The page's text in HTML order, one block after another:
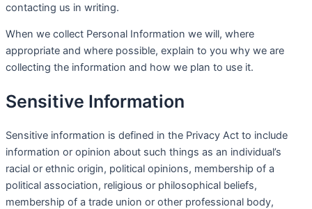
contacting us in writing.
When we collect Personal Information we will, where
appropriate and where possible, explain to you why we are
collecting the information and how we plan to use it.
Sensitive Information
Sensitive information is defined in the Privacy Act to include
information or opinion about such things as an individual’s
racial or ethnic origin, political opinions, membership of a
political association, religious or philosophical beliefs,
membership of a trade union or other professional body,